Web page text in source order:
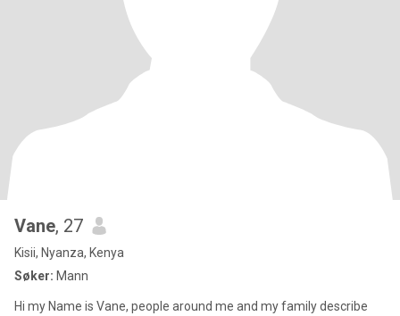
Vane, 27
Kisii, Nyanza, Kenya
Søker: Mann
Hi my Name is Vane, people around me and my family describe